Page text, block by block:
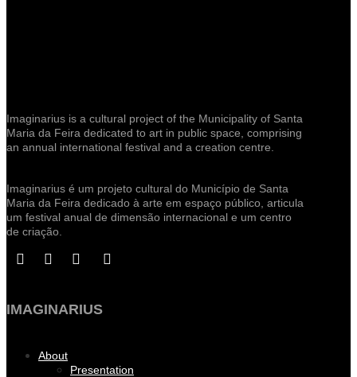
Imaginarius is a cultural project of the Municipality of Santa
Maria da Feira dedicated to art in public space, comprising
an annual international festival and a creation centre.
Imaginarius é um projeto cultural do Município de Santa
Maria da Feira dedicado à arte em espaço público, articula
um festival anual de dimensão internacional e um centro
de criação.
IMAGINARIUS
About
Presentation